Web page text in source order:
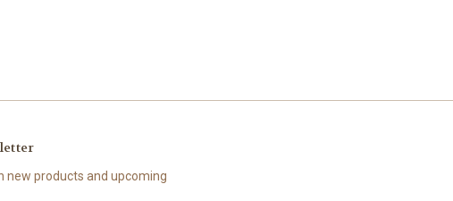
new products and upcoming